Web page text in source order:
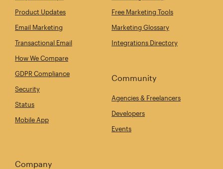
Product Updates
Email Marketing
Transactional Email
How We Compare
GDPR Compliance
Security
Status
Mobile App
Free Marketing Tools
Marketing Glossary
Integrations Directory
Community
Agencies & Freelancers
Developers
Events
Company